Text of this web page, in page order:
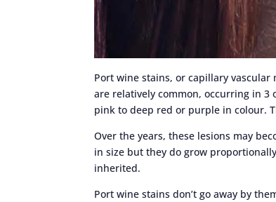
Port wine stains, or capillary
are relatively common, occurring in
pink to deep red or purple in colour.
Over the years, these lesions may
in size but they do grow
inherited.
Port wine stains don’t go away by